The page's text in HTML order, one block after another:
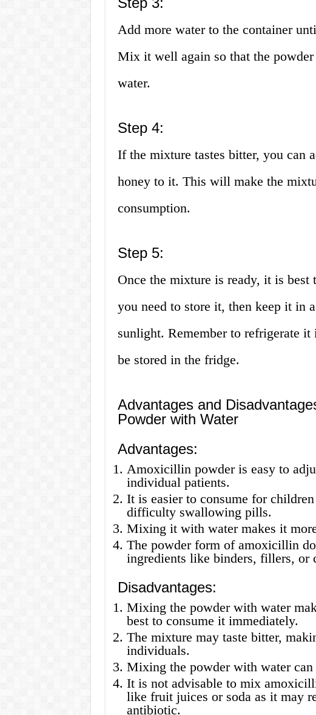
Add more water to the container
Mix it well again so that the
water.
Step 4:
If the mixture tastes bitter, you can
honey to it. This will make the
consumption.
Step 5:
Once the mixture is ready, it is
you need to store it, then keep it in
sunlight. Remember to refrigerate
be stored in the fridge.
Advantages and
Powder with Water
Advantages:
Amoxicillin powder is easy to
individual patients.
It is easier to consume for
difficulty swallowing pills.
Mixing it with water makes it
The powder form of amoxicillin
ingredients like binders, fillers, or
Disadvantages:
Mixing the powder with water
best to consume it immediately.
The mixture may taste bitter,
individuals.
Mixing the powder with water can
It is not advisable to mix
like fruit juices or soda as it may
antibiotic.